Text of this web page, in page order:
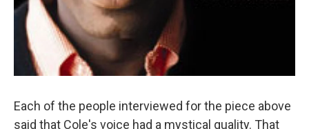
Each of the people interviewed for the piece above
said that Cole's voice had a mystical quality. That